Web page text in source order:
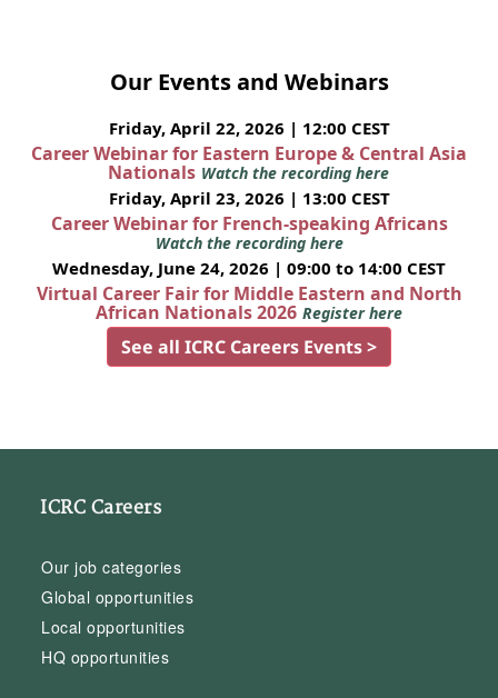
Our Events and Webinars
Friday, April 22, 2026 | 12:00 CEST
Career Webinar for Eastern Europe & Central Asia
Nationals Watch the recording here
Friday, April 23, 2026 | 13:00 CEST
Career Webinar for French-speaking Africans
Watch the recording here
Wednesday, June 24, 2026 | 09:00 to 14:00 CEST
Virtual Career Fair for Middle Eastern and North
African Nationals 2026 Register here
See all ICRC Careers Events >
ICRC Careers
Our job categories
Global opportunities
Local opportunities
HQ opportunities